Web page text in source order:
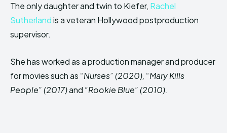
The only daughter and twin to Kiefer, Rachel
Sutherlandis a veteran Hollywood postproduction
supervisor.
She has worked as a production manager and producer
for movies such as “Nurses” (2020), “Mary Kills
People” (2017)and “Rookie Blue” (2010).